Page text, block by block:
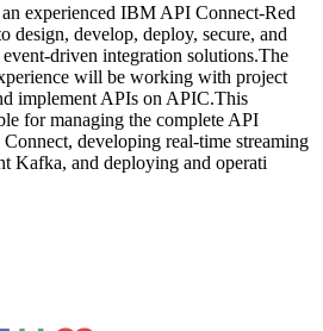
experienced IBM API Connect-Red
design, develop, deploy, secure, and
driven integration solutions.The
will be working with project
implement APIs on APIC.This
for managing the complete API
developing real-time streaming
Kafka, and deploying and operati